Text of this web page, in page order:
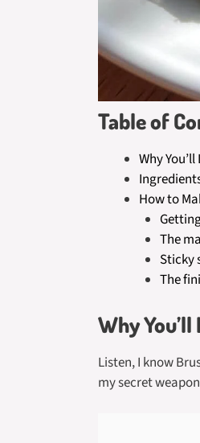
Table of
Why
How to
The
Sticky
The
Why
Listen, I know
my secret